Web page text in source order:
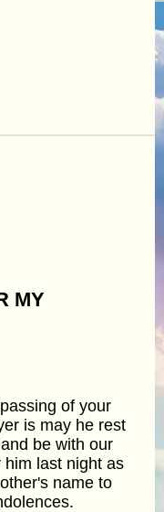
MY
of your
is may he rest
be with our
him last night as
name to